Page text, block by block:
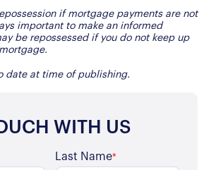
Us
if mortgage payments are not
important to make an informed
be repossessed if you do not keep up
date at time of publishing.
WITH US
Last Name*